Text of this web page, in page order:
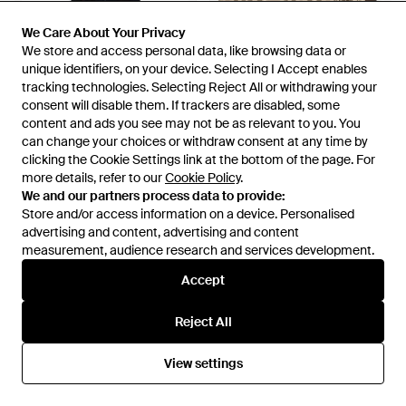
We Care About Your Privacy
We store and access personal data, like browsing data or
unique identifiers, on your device. Selecting I Accept enables
tracking technologies. Selecting Reject All or withdrawing your
consent will disable them. If trackers are disabled, some
content and ads you see may not be as relevant to you. You
can change your choices or withdraw consent at any time by
clicking the Cookie Settings link at the bottom of the page. For
more details, refer to ourCookie Policy.
We and our partners process data to provide:
Store and/or access information on a device. Personalised
advertising and content, advertising and content
measurement, audience research and services development.
Accept
Reject All
View settings
We Care About Your Privacy
We store and access personal data, like browsing data or
unique identifiers, on your device. Selecting I Accept enables
tracking technologies. Selecting Reject All or withdrawing your
consent will disable them. If trackers are disabled, some
content and ads you see may not be as relevant to you. You
can change your choices or withdraw consent at any time by
clicking the Cookie Settings link at the bottom of the page. For
more details, refer to ourCookie Policy.
We and our partners process data to provide:
Store and/or access information on a device. Personalised
advertising and content, advertising and content
measurement, audience research and services development.
Accept
Reject All
View settings
£345
Burberry
Narrow-Cut Chequered Alpaca
Blend Scarf - Black
From FARFETCH
£375
Burberry
Check Knight Stamp Silk Scarf
- Natural
FromFARFETCH